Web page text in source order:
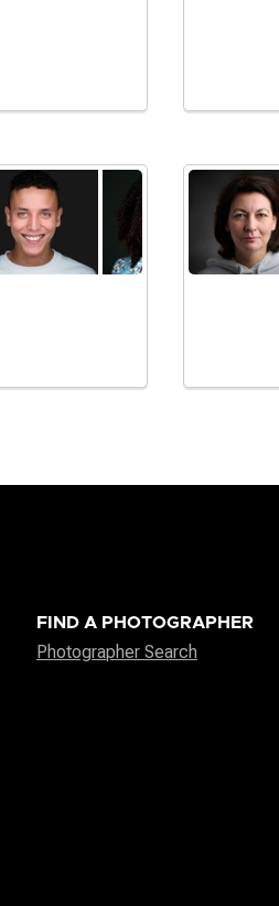
FIND A PHOTOGRAPHER
Photographer Search